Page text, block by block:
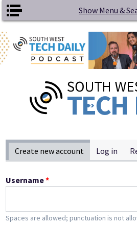
Skip to main content Show Menu &
Primary tabs
Create new account (active tab)
Log in
Username*
Spaces are allowed; punctuation is not